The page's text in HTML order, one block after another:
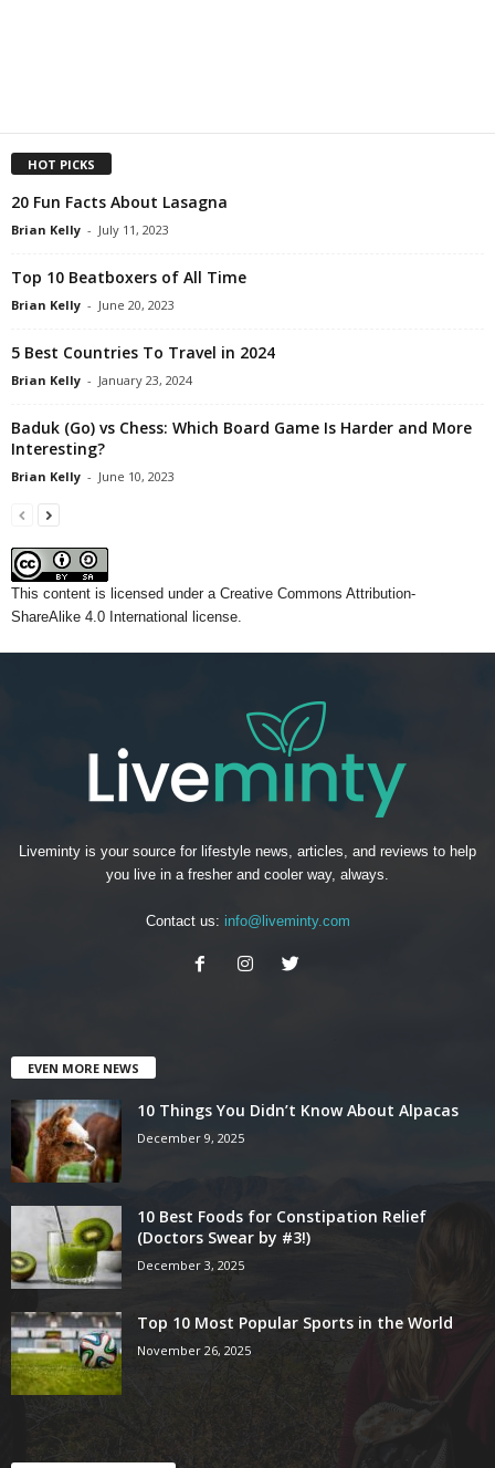
HOT PICKS
20 Fun Facts About Lasagna
Brian Kelly - July 11, 2023
Top 10 Beatboxers of All Time
Brian Kelly - June 20, 2023
5 Best Countries To Travel in 2024
Brian Kelly - January 23, 2024
Baduk (Go) vs Chess: Which Board Game Is Harder and More
Interesting?
Brian Kelly - June 10, 2023
This content is licensed under a Creative Commons Attribution-
ShareAlike 4.0 International license.
Liveminty is your source for lifestyle news, articles, and reviews to help
you live in a fresher and cooler way, always.
Contact us: info@liveminty.com
EVEN MORE NEWS
10 Things You Didn’t Know About Alpacas
December 9, 2025
10 Best Foods for Constipation Relief
(Doctors Swear by #3!)
December 3, 2025
Top 10 Most Popular Sports in the World
November 26, 2025